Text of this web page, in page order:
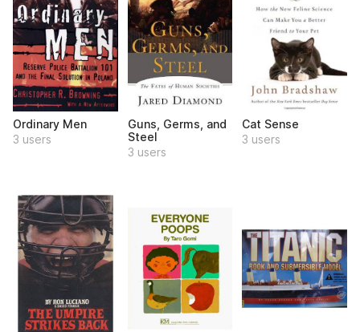
Ordinary Men
3 users
Guns, Germs, and
Steel
3 users
Cat Sense
3 users